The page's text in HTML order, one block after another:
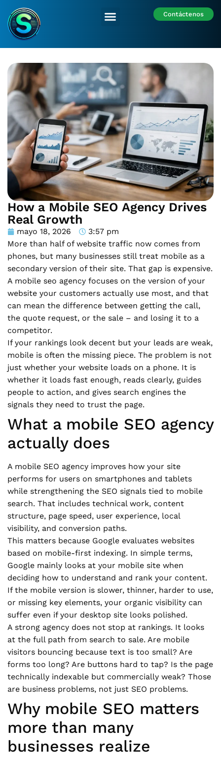
Contáctenos
How a Mobile SEO Agency Drives
Real Growth
mayo 18, 2026
3:57 pm
More than half of website traffic now comes from
phones, but many businesses still treat mobile as a
secondary version of their site. That gap is expensive.
A mobile seo agency focuses on the version of your
website your customers actually use most, and that
can mean the difference between getting the call,
the quote request, or the sale – and losing it to a
competitor.
If your rankings look decent but your leads are weak,
mobile is often the missing piece. The problem is not
just whether your website loads on a phone. It is
whether it loads fast enough, reads clearly, guides
people to action, and gives search engines the
signals they need to trust the page.
What a mobile SEO agency
actually does
A mobile SEO agency improves how your site
performs for users on smartphones and tablets
while strengthening the SEO signals tied to mobile
search. That includes technical work, content
structure, page speed, user experience, local
visibility, and conversion paths.
This matters because Google evaluates websites
based on mobile-first indexing. In simple terms,
Google mainly looks at your mobile site when
deciding how to understand and rank your content.
If the mobile version is slower, thinner, harder to use,
or missing key elements, your organic visibility can
suffer even if your desktop site looks polished.
A strong agency does not stop at rankings. It looks
at the full path from search to sale. Are mobile
visitors bouncing because text is too small? Are
forms too long? Are buttons hard to tap? Is the page
technically indexable but commercially weak? Those
are business problems, not just SEO problems.
Why mobile SEO matters
more than many
businesses realize